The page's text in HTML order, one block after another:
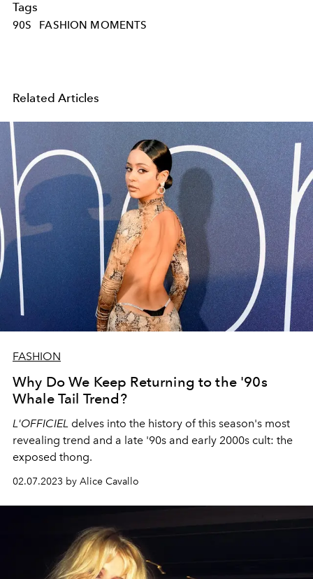
Tags
90S FASHION MOMENTS
Related Articles
FASHION
Why Do We Keep Returning to the '90s
Whale Tail Trend?
L'OFFICIEL delves into the history of this season's most
revealing trend and a late '90s and early 2000s cult: the
exposed thong.
02.07.2023 by Alice Cavallo